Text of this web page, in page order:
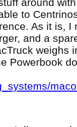
around
to
As it is, I
and a
weighs
Powerbook